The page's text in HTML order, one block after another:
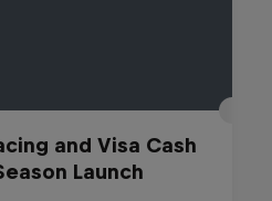
and Visa Cash
Launch